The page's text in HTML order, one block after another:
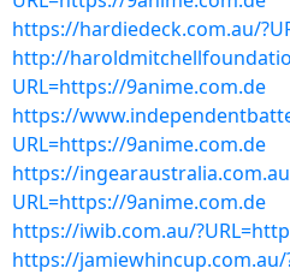
https://hardiedeck.com.au/
http://
URL=https://9anime.com.de
https://
URL=https://9anime.com.de
https://
URL=https://9anime.com.de
https://iwib.com.au/
https://jamiewhincup.com.au/